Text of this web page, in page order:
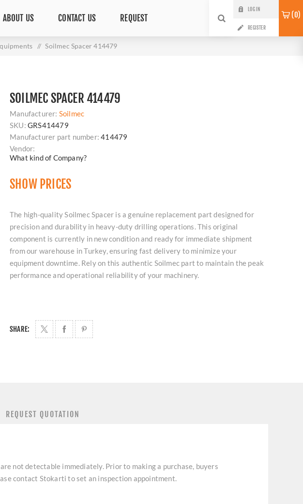
ABOUT US CONTACT US REQUEST
LOG IN
REGISTER
0
/ Soilmec Spacer 414479
SOILMEC SPACER 414479
Manufacturer: Soilmec
SKU: GRS414479
Manufacturer part number: 414479
Vendor:
What kind of Company?
SHOW PRICES
The high-quality Soilmec Spacer is a genuine replacement part designed for
precision and durability in heavy-duty drilling operations. This original
component is currently in new condition and ready for immediate shipment
from our warehouse in Turkey, ensuring fast delivery to minimize your
equipment downtime. Rely on this authentic Soilmec part to maintain the peak
performance and operational reliability of your machinery.
SHARE:
REQUEST QUOTATION
not detectable immediately. Prior to making a purchase, buyers
contact Stokarti to set an inspection appointment.